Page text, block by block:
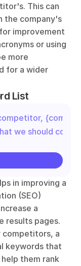
This can
the company's
improvement
or using
more
for a wider
List
we should
in improving a
(SEO)
a
results pages.
competitors, a
keywords that
them rank